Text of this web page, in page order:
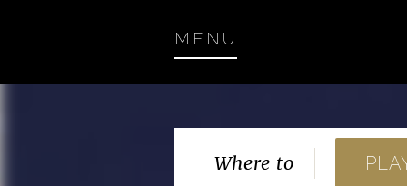
MENU
Where to